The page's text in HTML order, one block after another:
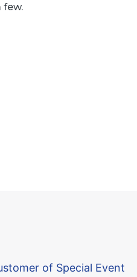
few.
of Special Event